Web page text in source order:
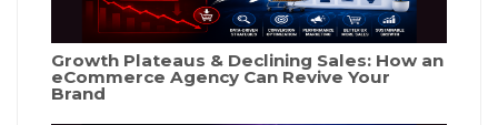
Growth Plateaus & Declining Sales: How an
eCommerce Agency Can Revive Your
Brand